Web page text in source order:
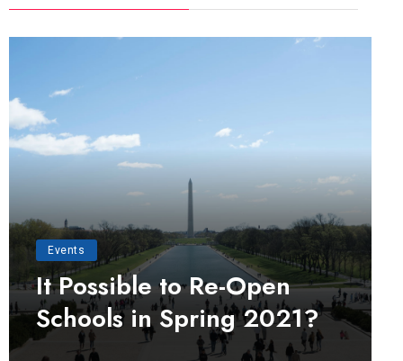
Events
It Possible to Re-Open
Schools in Spring 2021?